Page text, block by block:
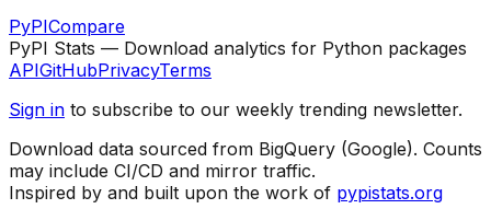
PyPICompare
PyPI Stats — Download analytics for Python packages
APIGitHubPrivacyTerms
Sign in to subscribe to our weekly trending newsletter.
Download data sourced from BigQuery (Google). Counts
may include CI/CD and mirror traffic.
Inspired by and built upon the work of pypistats.org